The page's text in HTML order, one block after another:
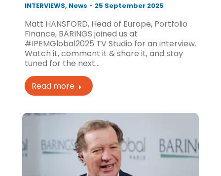
INTERVIEWS, News 25 September 2025
Matt HANSFORD, Head of Europe, Portfolio
Finance, BARINGS joined us at
#IPEMGlobal2025 TV Studio for an interview.
Watch it, comment it & share it, and stay
tuned for the next…
Read more